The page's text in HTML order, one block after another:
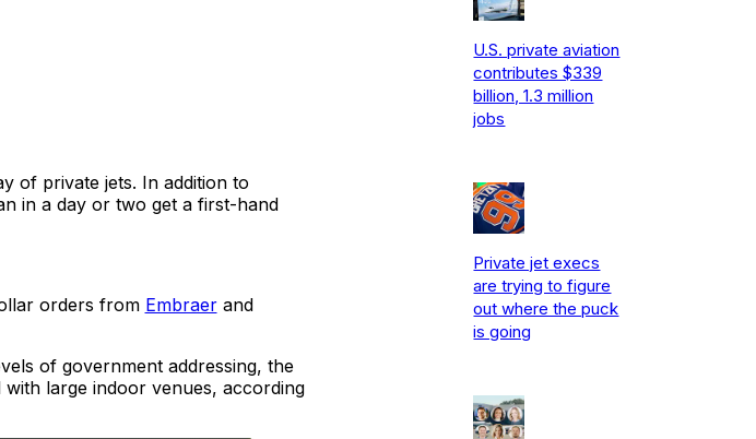
of private jets. In addition to
in a day or two get a first-hand
orders from Embraerand
of government addressing, the
with large indoor venues, according
U.S. private aviation
contributes $339
billion, 1.3 million
jobs
Private jet execs
are trying to figure
out where the puck
is going